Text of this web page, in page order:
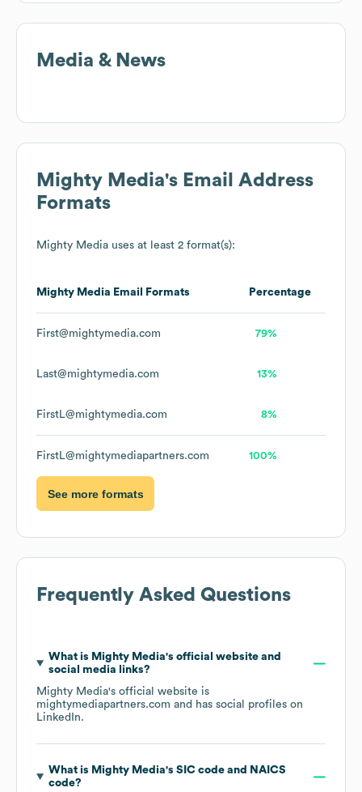
Media & News
Mighty Media's Email Address
Formats
Mighty Media uses at least 2 format(s):
Mighty Media Email Formats Percentage
First@mightymedia.com 79%
Last@mightymedia.com 13%
FirstL@mightymedia.com 8%
FirstL@mightymediapartners.com 100%
See more formats
Frequently Asked Questions
What is Mighty Media's official website and
social media links?
Mighty Media's official website is
mightymediapartners.com and has social profiles on
LinkedIn.
What is Mighty Media's SIC code
NAICS
code?